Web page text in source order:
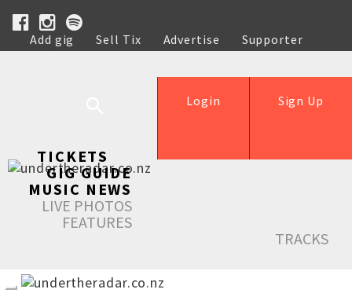
Add gig Sell Tix Advertise
Supporter
Help
Sign Up
Login
TICKETS
GIG GUIDE
MUSIC NEWS
LIVE PHOTOS
FEATURES
TRACKS